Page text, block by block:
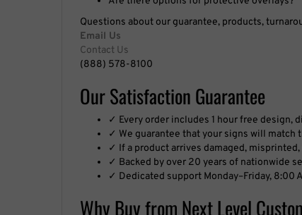
Email Us
Contact Us
(888) 578-8100
Our Satisfaction Guarantee
✓ We guarantee that your signs will match
✓ If a product arrives damaged,
✓ Backed by over 20 years of nationwide
✓ Dedicated support Monday–Friday, 8:00
Why Buy from Next Level